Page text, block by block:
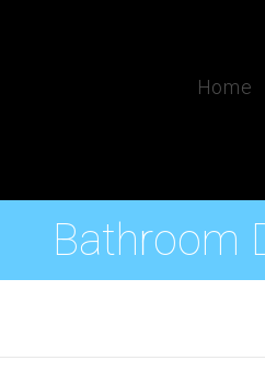
Home
Bathroom